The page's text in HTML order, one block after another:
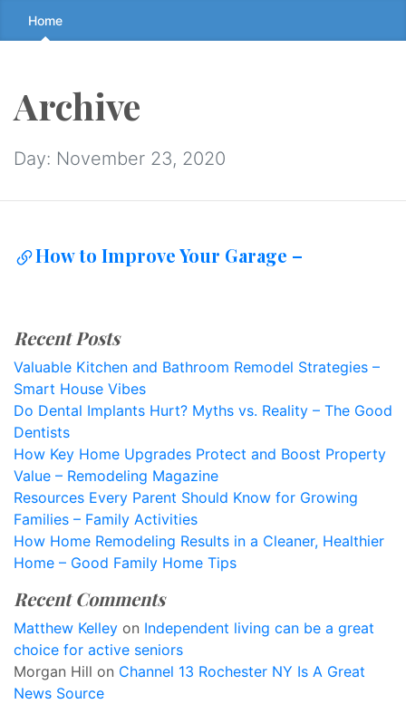
Skip
to
↷
Home
Archive
Day: November 23, 2020
How to Improve Your Garage –
Recent Posts
Valuable Kitchen and Bathroom Remodel Strategies –
Smart House Vibes
Do Dental Implants Hurt? Myths vs. Reality – The Good
Dentists
How Key Home Upgrades Protect and Boost Property
Value – Remodeling Magazine
Resources Every Parent Should Know for Growing
Families – Family Activities
How Home Remodeling Results in a Cleaner, Healthier
Home – Good Family Home Tips
Recent Comments
Matthew Kelley on Independent living can be a great
choice for active seniors
Morgan Hill on Channel 13 Rochester NY Is A Great
News Source